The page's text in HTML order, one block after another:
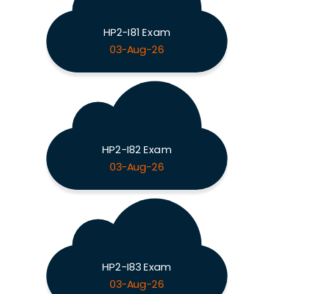
HP2-I81 Exam
03-Aug-26
HP2-I82 Exam
03-Aug-26
HP2-I83 Exam
03-Aug-26